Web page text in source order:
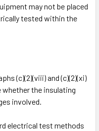
may not be placed
tested within the
(c)(2)(viii) and (c)(2)(xi)
the insulating
involved.
electrical test methods